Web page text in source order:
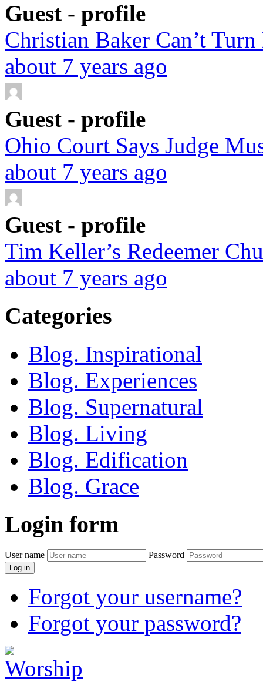
Guest - profile
Christian Baker Can’t
about 7 years ago
Guest - profile
Ohio Court Says Judge
about 7 years ago
Guest - profile
Tim Keller’s Redeemer
about 7 years ago
Categories
Blog. Inspirational
Blog. Experiences
Blog. Supernatural
Blog. Living
Blog. Edification
Blog. Grace
Login form
User name Password
Log in
Forgot your username?
Forgot your password?